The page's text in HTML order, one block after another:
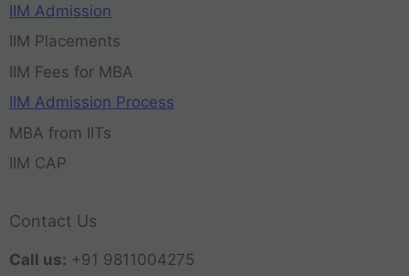
IIM Admission
IIM Placements
IIM Fees for MBA
IIM Admission Process
MBA from IITs
IIM CAP
Contact Us
Call us: +91 9811004275